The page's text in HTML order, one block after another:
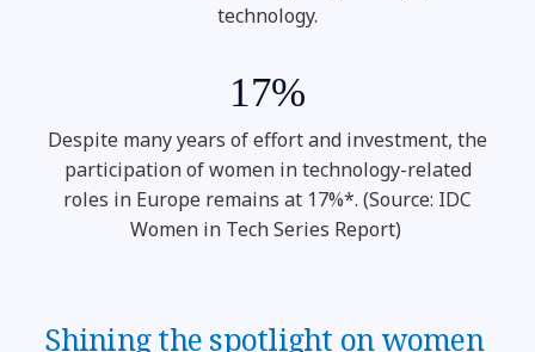
technology.
17%
Despite many years of effort and investment, the
participation of women in technology-related
roles in Europe remains at 17%*. (Source: IDC
Women in Tech Series Report)
Shining the spotlight on women